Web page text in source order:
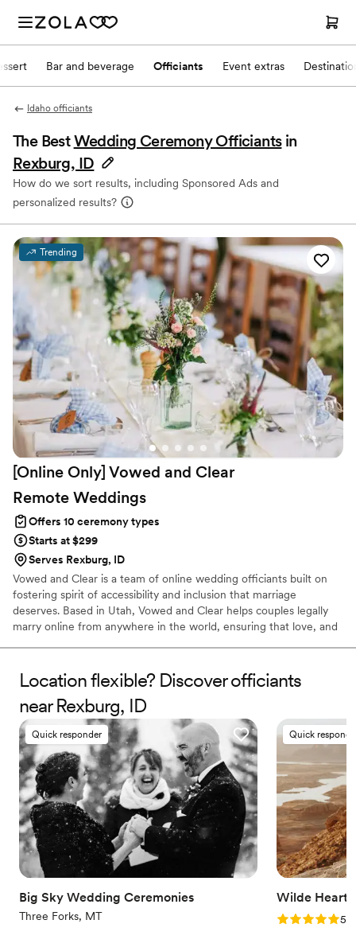
Bar and beverage Officiants Event extras
Idaho officiants
The BestWedding Ceremony Officiants in
Rexburg, ID
How do we sort results, including Sponsored Ads and
personalized results?
Trending
[Online Only] Vowed and Clear
Remote Weddings
Offers 10 ceremony types
Starts at $299
Serves Rexburg, ID
Vowed and Clear is a team of online wedding officiants built on
fostering spirit of accessibility and inclusion that marriage
deserves. Based in Utah, Vowed and Clear helps couples legally
marry online from anywhere in the world, ensuring that love, and
commitment. Whether joining from different cities or different
continents, we help couples create a moment that’s both deeply
personal and fully legal, all while honoring the belief that
everyone deserves the right to marry the person they love.
Location flexible? Discover officiants
near Rexburg, ID
Quick responder
Big Sky Wedding Ceremonies
Three Forks, MT
Quick
Wilde Heart
Rating: 5.05.0